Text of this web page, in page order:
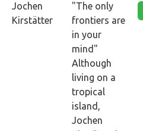
Jochen
Kirstätter
"The only
frontiers are
in your
mind"
Although
living on a
tropical
island,
Jochen